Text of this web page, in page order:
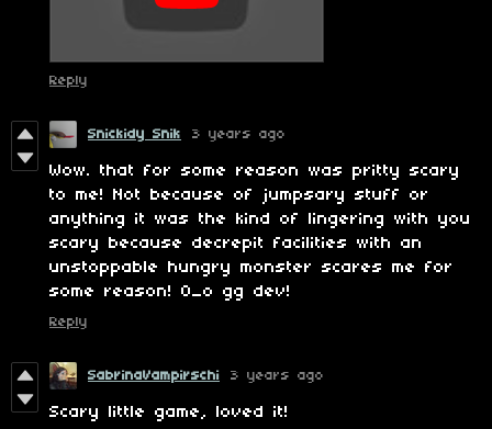
Reply
Snickidy Snik 3 years ago
Wow. that for some reason was pritty scary
to me! Not because of jumpsary stuff or
anything it was the kind of lingering with you
scary because decrepit facilities with an
unstoppable hungry monster scares me for
some reason! 0_o gg dev!
Reply
SabrinaVampirschi 3 years ago
Scary little game, loved it!